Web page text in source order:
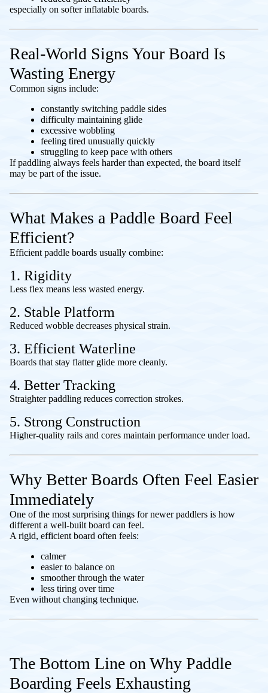
especially on softer inflatable boards.
Real-World Signs Your Board Is
Wasting Energy
Common signs include:
constantly switching paddle sides
difficulty maintaining glide
excessive wobbling
feeling tired unusually quickly
struggling to keep pace with others
If paddling always feels harder than expected, the board itself
may be part of the issue.
What Makes a Paddle Board Feel
Efficient?
Efficient paddle boards usually combine:
1. Rigidity
Less flex means less wasted energy.
2. Stable Platform
Reduced wobble decreases physical strain.
3. Efficient Waterline
Boards that stay flatter glide more cleanly.
4. Better Tracking
Straighter paddling reduces correction strokes.
5. Strong Construction
Higher-quality rails and cores maintain performance under load.
Why Better Boards Often Feel Easier
Immediately
One of the most surprising things for newer paddlers is how
different a well-built board can feel.
A rigid, efficient board often feels:
calmer
easier to balance on
smoother through the water
less tiring over time
Even without changing technique.
The Bottom Line on Why Paddle
Boarding Feels Exhausting